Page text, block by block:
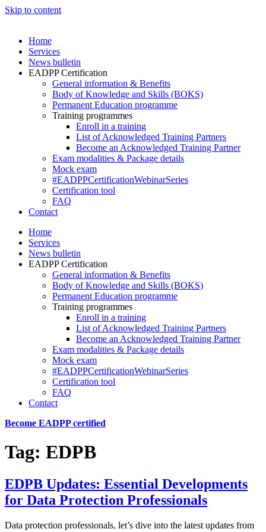
Skip to content
Home
Services
News bulletin
EADPP Certification
General information & Benefits
Body of Knowledge and Skills (BOKS)
Permanent Education programme
Training programmes
Enroll in a training
List of Acknowledged Training Partners
Become an Acknowledged Training Partner
Exam modalities & Package details
Mock exam
#EADPPCertificationWebinarSeries
Certification tool
FAQ
Contact
Home
Services
News bulletin
EADPP Certification
General information & Benefits
Body of Knowledge and Skills (BOKS)
Permanent Education programme
Training programmes
Enroll in a training
List of Acknowledged Training Partners
Become an Acknowledged Training Partner
Exam modalities & Package details
Mock exam
#EADPPCertificationWebinarSeries
Certification tool
FAQ
Contact
Become EADPP certified
Tag: EDPB
EDPB Updates: Essential Developments
for Data Protection Professionals
Data protection professionals, let’s dive into the latest updates from